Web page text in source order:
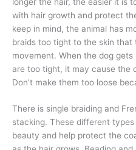
with hair growth and protect
keep in mind, the animal has
braids too tight to the skin
movement. When the dog
are too tight, it may cause the
Don’t make them too loose
There is single braiding and
stacking. These different
beauty and help protect the